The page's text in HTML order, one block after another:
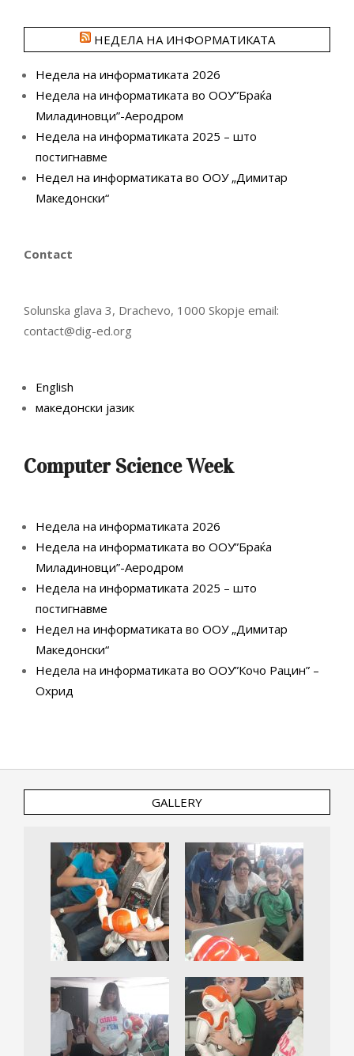
НЕДЕЛА НА ИНФОРМАТИКАТА
Недела на информатиката 2026
Недела на информатиката во ООУ”Браќа
Миладиновци”-Аеродром
Недела на информатиката 2025 – што
постигнавме
Недел на информатиката во ООУ „Димитар
Македонски“
Contact
Solunska glava 3, Drachevo, 1000 Skopje email:
contact@dig-ed.org
English
македонски јазик
Computer Science Week
Недела на информатиката 2026
Недела на информатиката во ООУ”Браќа
Миладиновци”-Аеродром
Недела на информатиката 2025 – што
постигнавме
Недел на информатиката во ООУ „Димитар
Македонски“
Недела на информатиката во ООУ”Кочо Рацин” –
Охрид
GALLERY